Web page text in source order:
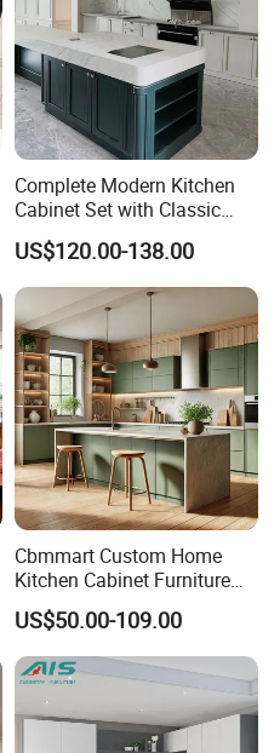
Complete Modern Kitchen
Cabinet Set with Classic
Shaker Design
US$120.00-138.00
Cbmmart Custom Home
Kitchen Cabinet Furniture
Design Outdoor Modern
Style Rta Matte High Gloss
Folding Wood Plywood
MDF Set with Soft Closing
Hinge Drawers
US$50.00-109.00